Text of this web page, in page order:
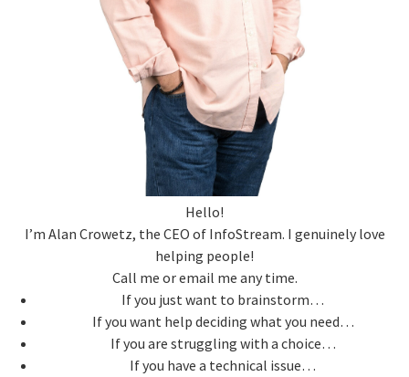
Hello!
I’m Alan Crowetz, the CEO of InfoStream. I genuinely love
helping people!
Call me or email me any time.
If you just want to brainstorm…
If you want help deciding what you need…
If you are struggling with a choice…
If you have a technical issue…